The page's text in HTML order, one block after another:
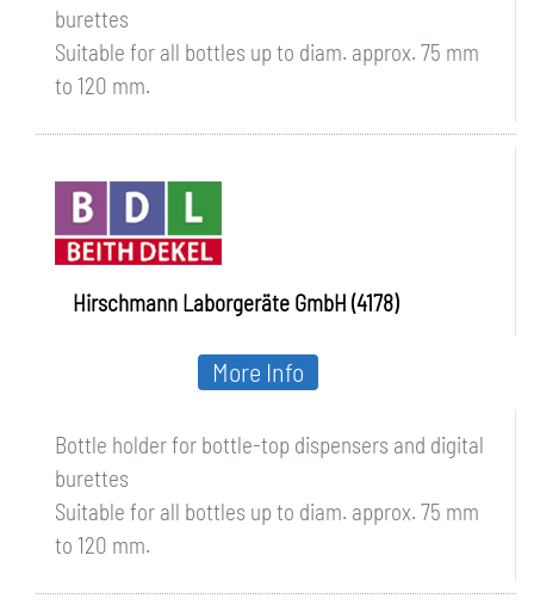
burettes
Suitable for all bottles up to diam. approx. 75 mm
to 120 mm.
Hirschmann Laborgeräte GmbH (4178)
Bottle holder for bottle-top dispensers and digital
burettes
Suitable for all bottles up to diam. approx. 75 mm
to 120 mm.
More Info